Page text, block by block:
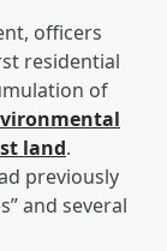
officers
residential
of
land.
previously
and several